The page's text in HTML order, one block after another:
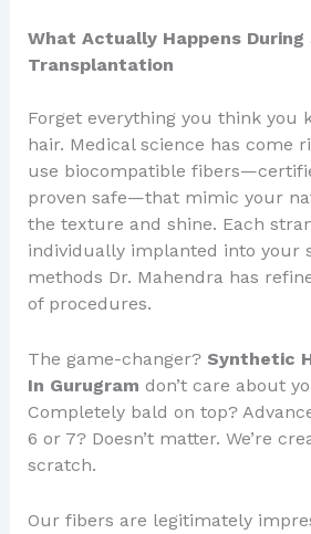
What Actually Happens
Transplantation
Forget everything you think you
hair. Medical science has come
use biocompatible
proven safe—that mimic your
the texture and shine. Each
individually implanted into your
methods Dr. Mahendra has
of procedures.
The game-changer? Synthetic
In Gurugram don’t care about
Completely bald on top?
6 or 7? Doesn’t matter. We’re
scratch.
Our fibers are legitimately